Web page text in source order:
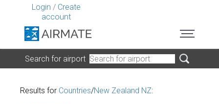
Login / Create
account
Search for airport
Results for Countries/New Zealand NZ: